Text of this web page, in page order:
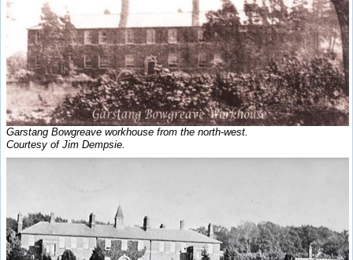
Garstang Bowgreave workhouse from the north-west.
Courtesy of Jim Dempsie.